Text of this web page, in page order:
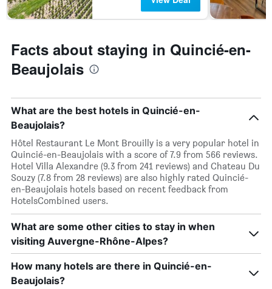
Facts about staying in Quincié-en-
Beaujolais
What are the best hotels in Quincié-en-
Beaujolais?
Hôtel Restaurant Le Mont Brouilly is a very popular hotel in
Quincié-en-Beaujolais with a score of 7.9 from 566 reviews.
Hotel Villa Alexandre (9.3 from 241 reviews) and Chateau Du
Souzy (7.8 from 28 reviews) are also highly rated Quincié-
en-Beaujolais hotels based on recent feedback from
HotelsCombined users.
What are some other cities to stay in when
visiting Auvergne-Rhône-Alpes?
How many hotels are there in Quincié-en-
Beaujolais?